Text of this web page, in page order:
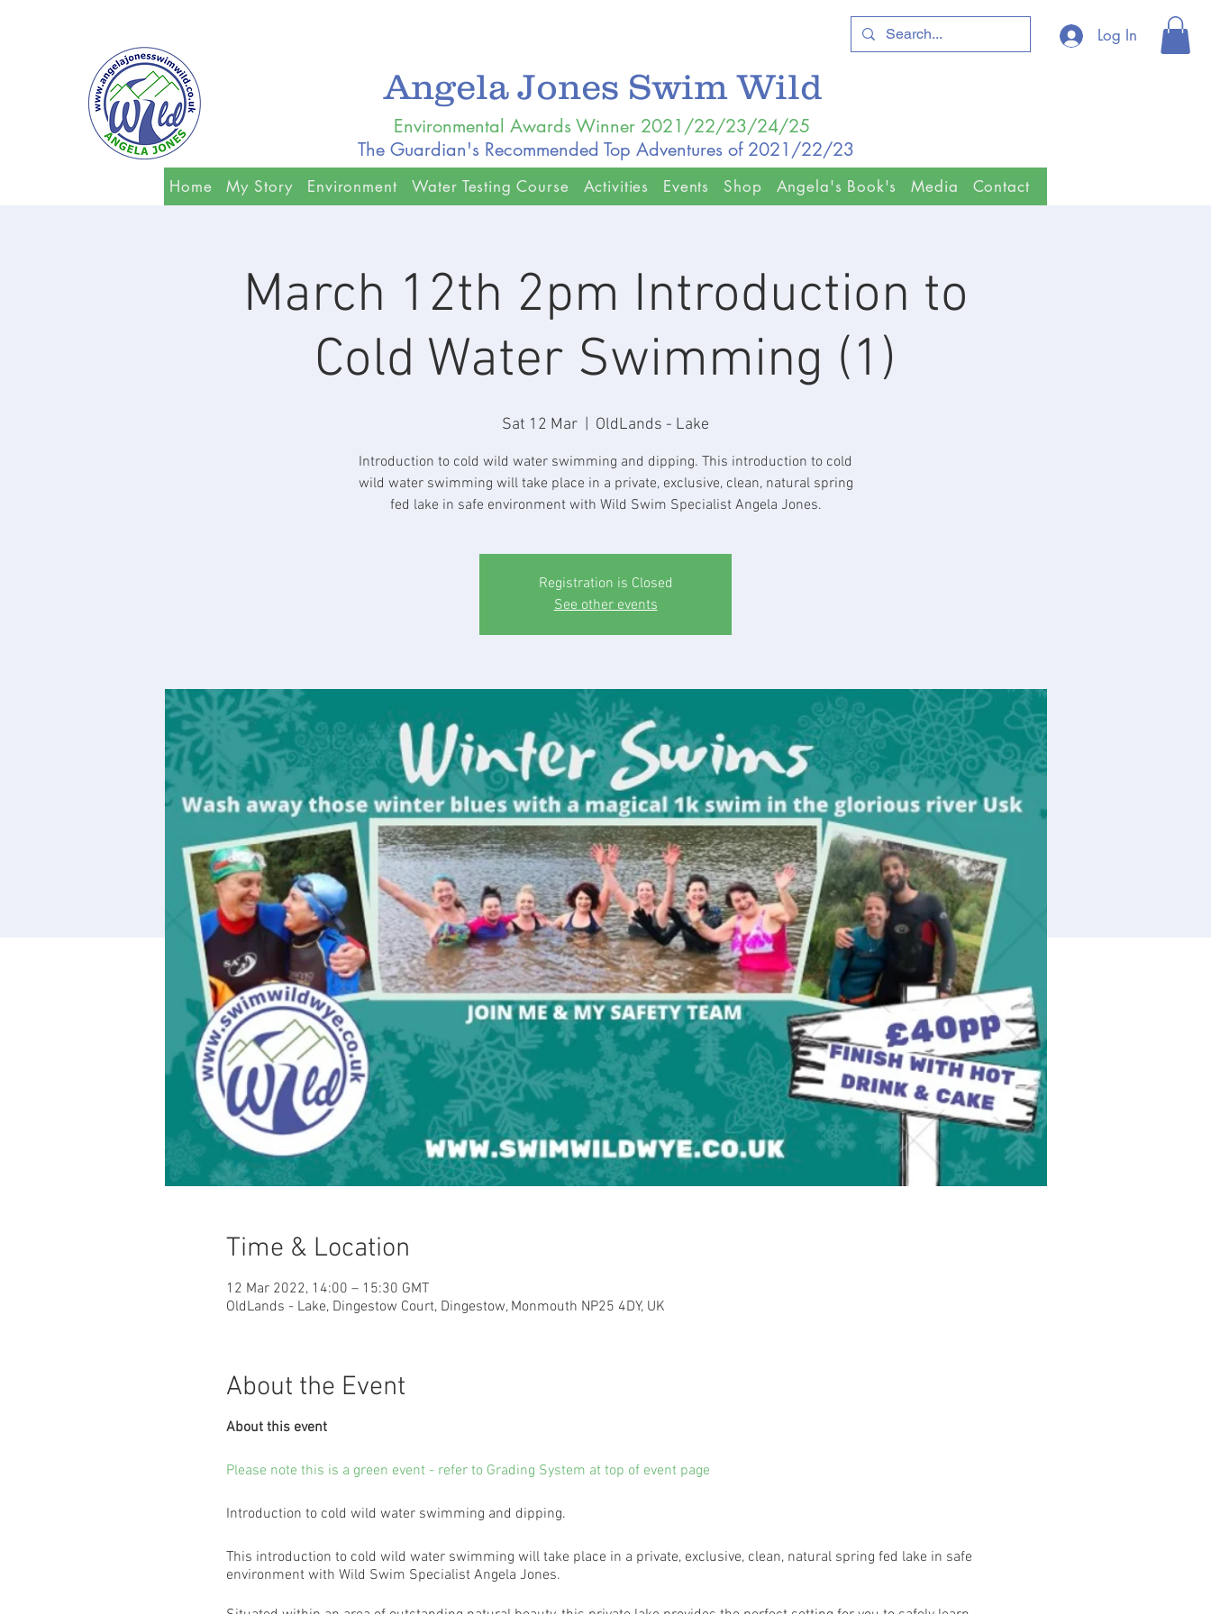
Log In
Angela Jones Swim Wild
Environmental Awards Winner 2021/22/23/24/25
The Guardian's Recommended Top Adventures of 2021/22/23
Home My Story Environment Water Testing Course Activities Events Shop Angela's Book's Media Contact
March 12th 2pm Introduction to
Cold Water Swimming (1)
Sat 12 Mar OldLands - Lake
Introduction to cold wild water swimming and dipping. This introduction to cold
wild water swimming will take place in a private, exclusive, clean, natural spring
fed lake in safe environment with Wild Swim Specialist Angela Jones.
Registration is Closed
See other events
Time & Location
12 Mar 2022, 14:00 – 15:30 GMT
OldLands - Lake, Dingestow Court, Dingestow, Monmouth NP25 4DY, UK
About the Event
About this event
Please note this is a green event - refer to Grading System at top of event page
Introduction to cold wild water swimming and dipping.
This introduction to cold wild water swimming will take place in a private, exclusive, clean, natural spring fed lake in safe
environment with Wild Swim Specialist Angela Jones.